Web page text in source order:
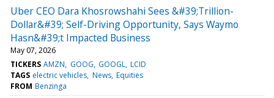
Uber CEO Dara Khosrowshahi Sees &#39;Trillion-
Dollar&#39; Self-Driving Opportunity, Says Waymo
Hasn&#39;t Impacted Business
May 07, 2026
TICKERS AMZN GOOG GOOGL LCID
TAGS electric vehicles News Equities
FROM Benzinga